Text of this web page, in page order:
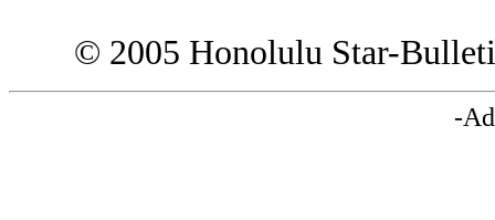
© 2005 Honolulu Star-
-